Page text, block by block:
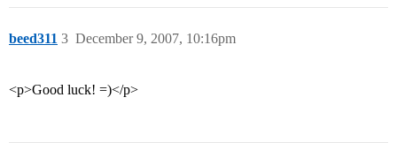
beed311 December 9, 2007, 10:16pm
3
<p>Good luck! =)</p>